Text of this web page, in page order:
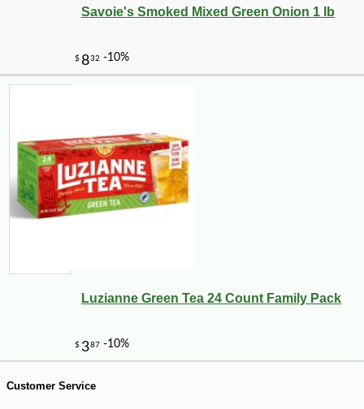
$200 -10%
Savoie's Smoked Mixed Green Onion 1 lb
Luzianne Green Tea 24 Count Family Pack
Customer Service